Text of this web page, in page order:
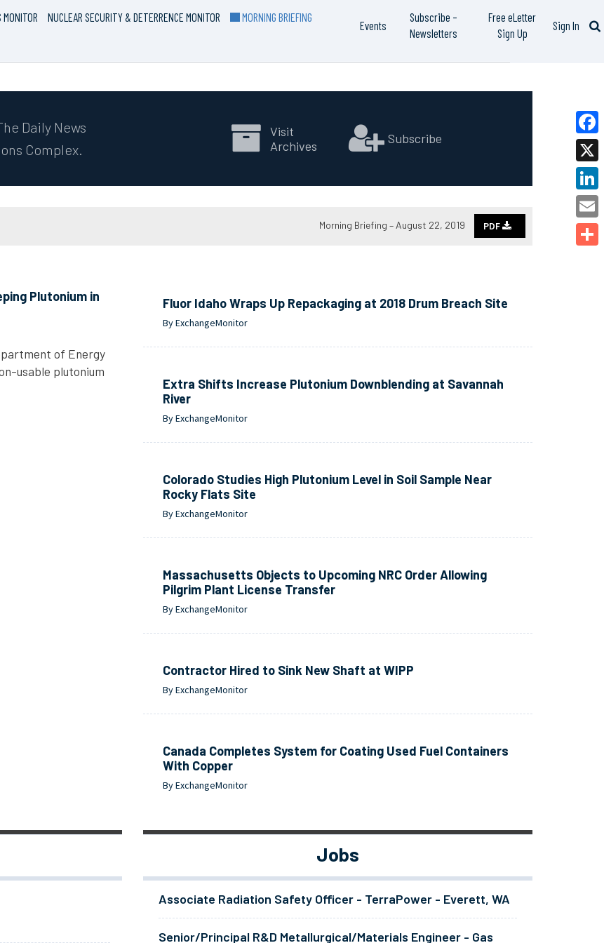
NUCLEAR SECURITY & DETERRENCE MONITOR
MORNING BRIEFING
Events
Subscribe –
Newsletters
Free eLetter
Sign Up
Sign In
Daily News
Complex.
Visit
Archives
Subscribe
Morning Briefing – August 22, 2019 PDF
Plutonium in
of Energy
usable plutonium
Fluor Idaho Wraps Up Repackaging at 2018 Drum Breach Site
By ExchangeMonitor
Extra Shifts Increase Plutonium Downblending at Savannah
River
By ExchangeMonitor
Colorado Studies High Plutonium Level in Soil Sample Near
Rocky Flats Site
By ExchangeMonitor
Massachusetts Objects to Upcoming NRC Order Allowing
Pilgrim Plant License Transfer
By ExchangeMonitor
Contractor Hired to Sink New Shaft at WIPP
By ExchangeMonitor
Canada Completes System for Coating Used Fuel Containers
With Copper
By ExchangeMonitor
Jobs
Associate Radiation Safety Officer - TerraPower - Everett, WA
Senior/Principal R&D Metallurgical/Materials Engineer - Gas
X
Email